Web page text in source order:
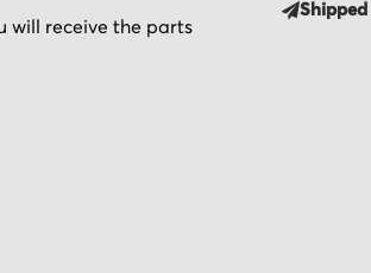
will receive the parts